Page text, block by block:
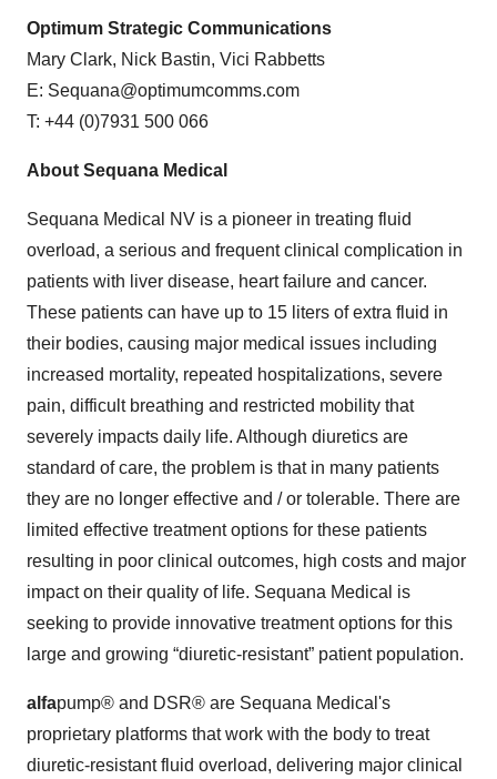
Optimum Strategic Communications
Mary Clark, Nick Bastin, Vici Rabbetts
E: Sequana@optimumcomms.com
T: +44 (0)7931 500 066
About Sequana Medical
Sequana Medical NV is a pioneer in treating fluid
overload, a serious and frequent clinical complication in
patients with liver disease, heart failure and cancer.
These patients can have up to 15 liters of extra fluid in
their bodies, causing major medical issues including
increased mortality, repeated hospitalizations, severe
pain, difficult breathing and restricted mobility that
severely impacts daily life. Although diuretics are
standard of care, the problem is that in many patients
they are no longer effective and / or tolerable. There are
limited effective treatment options for these patients
resulting in poor clinical outcomes, high costs and major
impact on their quality of life. Sequana Medical is
seeking to provide innovative treatment options for this
large and growing “diuretic-resistant” patient population.
alfapump® and DSR® are Sequana Medical's
proprietary platforms that work with the body to treat
diuretic-resistant fluid overload, delivering major clinical